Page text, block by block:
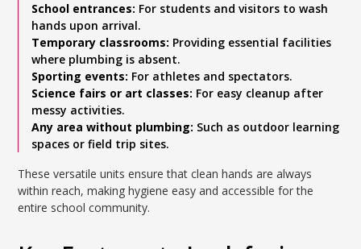
School entrances: For students and visitors to wash
hands upon arrival.
Temporary classrooms: Providing essential facilities
where plumbing is absent.
Sporting events: For athletes and spectators.
Science fairs or art classes: For easy cleanup after
messy activities.
Any area without plumbing: Such as outdoor learning
spaces or field trip sites.
These versatile units ensure that clean hands are always
within reach, making hygiene easy and accessible for the
entire school community.